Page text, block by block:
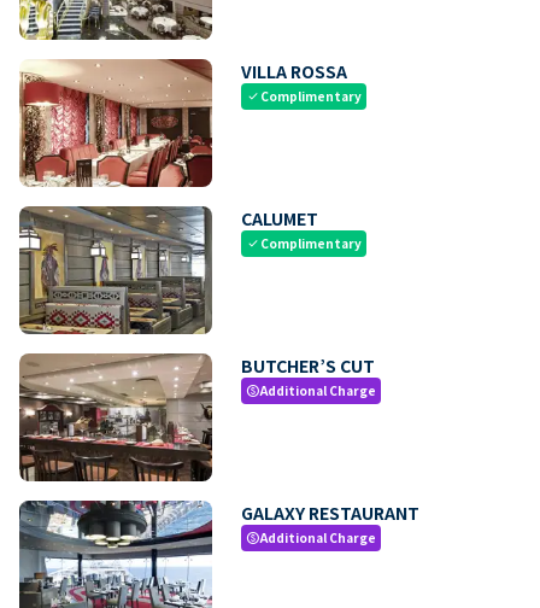
VILLA ROSSA
check Complimentary
CALUMET
check Complimentary
BUTCHER’S CUT
paidAdditional Charge
GALAXY RESTAURANT
paidAdditional Charge